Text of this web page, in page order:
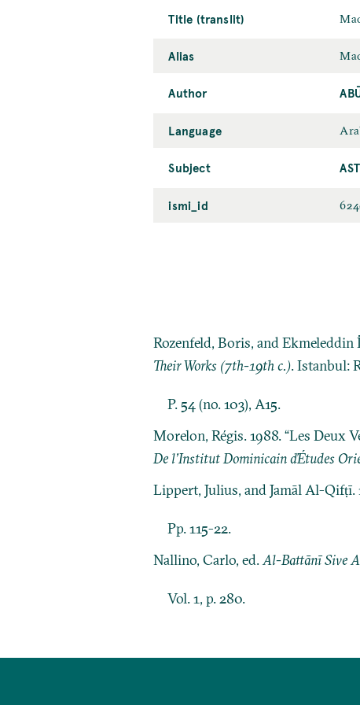
Title (translit)
Alias
Author
Language
Subject
ismi_id
Rozenfeld, Boris, and
Their Works (7th-19th c.). Istanbul:
P. 54 (no. 103), A15.
Morelon, Régis. 1988. “Les Deux
De l’Institut Dominicain ďÉtudes
Lippert, Julius, and Jamāl Al-Qifṭī.
Pp. 115-22.
Nallino, Carlo, ed.Al-Battānī Sive
Vol. 1, p. 280.